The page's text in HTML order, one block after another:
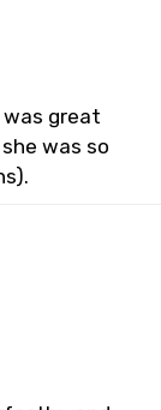
was great
was so